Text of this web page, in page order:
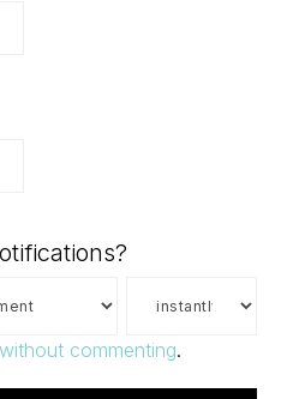
commenting.